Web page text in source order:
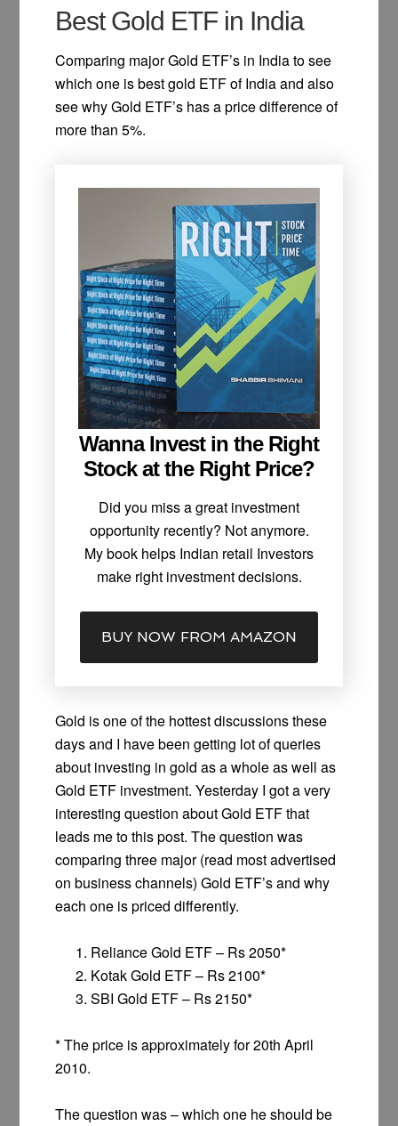
Best Gold ETF in India
Comparing major Gold ETF’s in India to see
which one is best gold ETF of India and also
see why Gold ETF’s has a price difference of
more than 5%.
Wanna Invest in the Right
Stock at the Right Price?
Did you miss a great investment
opportunity recently? Not anymore.
My book helps Indian retail Investors
make right investment decisions.
BUY NOW FROM AMAZON
Gold is one of the hottest discussions these
days and I have been getting lot of queries
about investing in gold as a whole as well as
Gold ETF investment. Yesterday I got a very
interesting question about Gold ETF that
leads me to this post. The question was
comparing three major (read most advertised
on business channels) Gold ETF’s and why
each one is priced differently.
Reliance Gold ETF – Rs 2050*
Kotak Gold ETF – Rs 2100*
SBI Gold ETF – Rs 2150*
* The price is approximately for 20th April
2010.
The question was – which one he should be